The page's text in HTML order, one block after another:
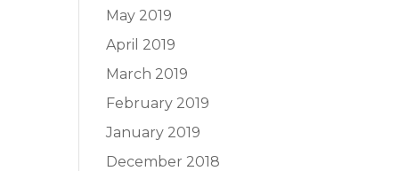
May 2019
April 2019
March 2019
February 2019
January 2019
December 2018